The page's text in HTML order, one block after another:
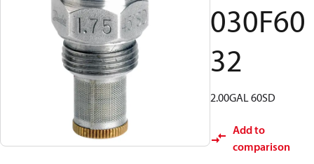
030F60
32
2.00GAL 60SD
Add to
comparison